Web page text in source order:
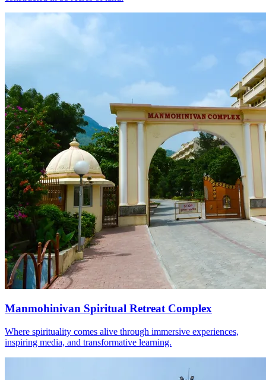
Manmohinivan Spiritual Retreat Complex
Where spirituality comes alive through immersive experiences,
inspiring media, and transformative learning.